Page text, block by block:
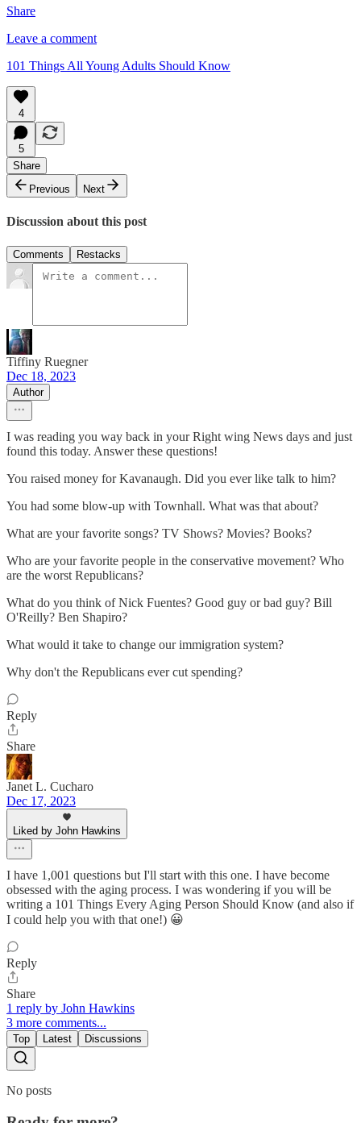
Share
Leave a comment
101 Things All Young Adults Should Know
4
5
Share
Previous
Next
Discussion about this post
Comments Restacks
Tiffiny Ruegner
Dec 18, 2023
Author
I was reading you way back in your Right wing News days and just
found this today. Answer these questions!
You raised money for Kavanaugh. Did you ever like talk to him?
You had some blow-up with Townhall. What was that about?
What are your favorite songs? TV Shows? Movies? Books?
Who are your favorite people in the conservative movement? Who
are the worst Republicans?
What do you think of Nick Fuentes? Good guy or bad guy? Bill
O'Reilly? Ben Shapiro?
What would it take to change our immigration system?
Why don't the Republicans ever cut spending?
Reply
Share
Janet L. Cucharo
Dec 17, 2023
Liked by John Hawkins
I have 1,001 questions but I'll start with this one. I have become
obsessed with the aging process. I was wondering if you will be
writing a 101 Things Every Aging Person Should Know (and also if
I could help you with that one!) 😀
Reply
Share
1 reply by John Hawkins
3 more comments...
Top Latest Discussions
No posts